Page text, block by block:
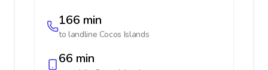
166 min
to landline Cocos Islands
66 min